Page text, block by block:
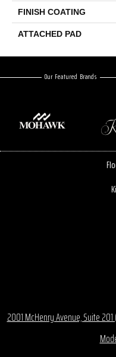
FINISH COATING
ATTACHED PAD
Our Featured Brands
2001 McHenry Avenue, Suite